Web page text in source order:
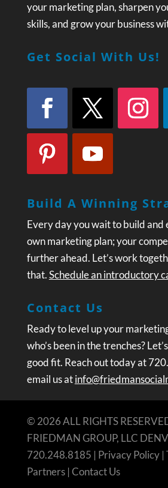
your marketing plan, sharpen
skills, and grow your business
Get Social With Us!
Build A Winning
Every day you wait to build and
own marketing plan; your
further ahead. Let’s work
that.Schedule an introductory
Contact Us
Ready to level up your
who’s been in the trenches?
good fit. Reach out today at
email us at
© 2026 ALL RIGHTS
FRIEDMAN GROUP, LLC
720.248.8185 | Privacy Policy|
Partners| Contact Us